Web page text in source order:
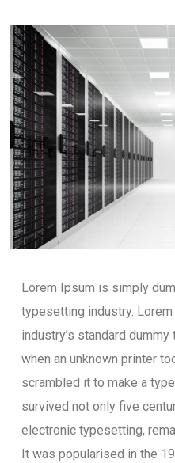
Lorem Ipsum is simply
typesetting industry.
industry’s standard
when an unknown printer
scrambled it to make a
survived not only five
electronic typesetting,
It was popularised in the